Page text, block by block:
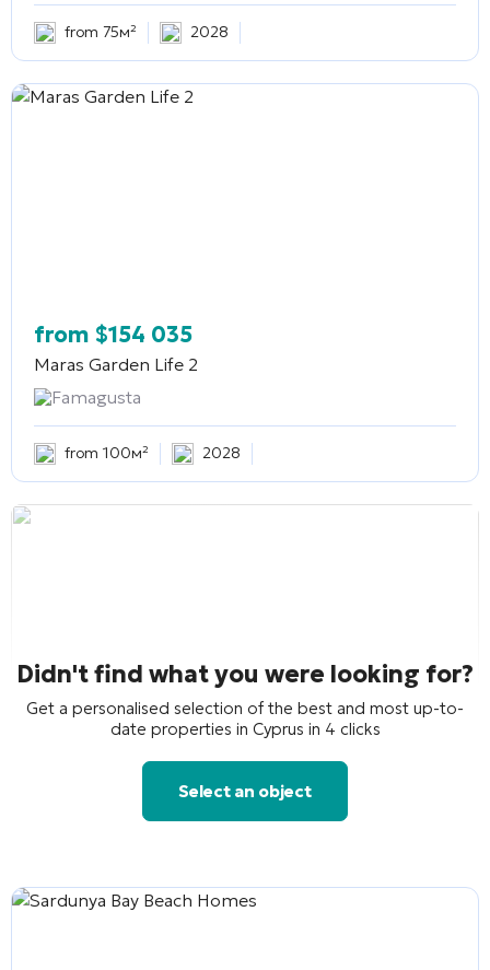
from 75м² 2028
from $154 035
Maras Garden Life 2
Famagusta
from 100м² 2028
Didn't find what you were looking for?
Get a personalised selection of the best and most up-to-
date properties in Cyprus in 4 clicks
Select an object